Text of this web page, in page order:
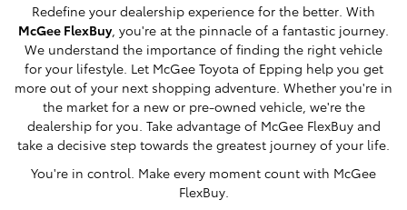
Redefine your dealership experience for the better. With
McGee FlexBuy, you're at the pinnacle of a fantastic journey.
We understand the importance of finding the right vehicle
for your lifestyle. Let McGee Toyota of Epping help you get
more out of your next shopping adventure. Whether you're in
the market for a new or pre-owned vehicle, we're the
dealership for you. Take advantage of McGee FlexBuy and
take a decisive step towards the greatest journey of your life.
You're in control. Make every moment count with McGee
FlexBuy.